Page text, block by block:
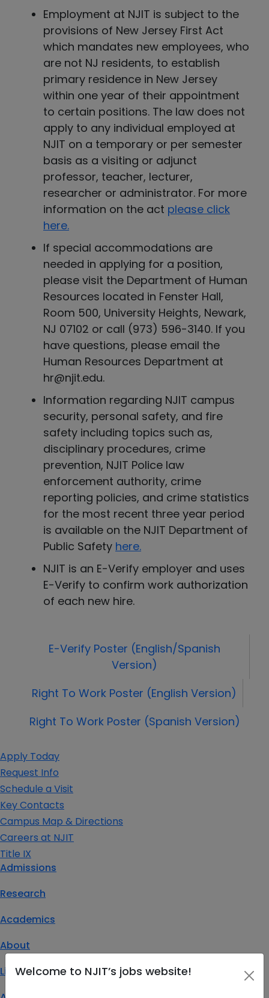
Welcome to NJIT’s jobs website!
Employment at NJIT is subject to the
provisions of New Jersey First Act
which mandates new employees, who
are not NJ residents, to establish
primary residence in New Jersey
within one year of their appointment
to certain positions. The law does not
apply to any individual employed at
NJIT on a temporary or per semester
basis as a visiting or adjunct
professor, teacher, lecturer,
researcher or administrator. For more
information on the act please click
here.
If special accommodations are
needed in applying for a position,
please visit the Department of Human
Resources located in Fenster Hall,
Room 500, University Heights, Newark,
NJ 07102 or call (973) 596-3140. If you
have questions, please email the
Human Resources Department at
hr@njit.edu.
Information regarding NJIT campus
security, personal safety, and fire
safety including topics such as,
disciplinary procedures, crime
prevention, NJIT Police law
enforcement authority, crime
reporting policies, and crime statistics
for the most recent three year period
is available on the NJIT Department of
Public Safety here.
NJIT is an E-Verify employer and uses
E-Verify to confirm work authorization
of each new hire.
E-Verify Poster (English/Spanish
Version)
Right To Work Poster (English Version)
Right To Work Poster (Spanish Version)
Apply Today
Request Info
Schedule a Visit
Key Contacts
Campus Map & Directions
Careers at NJIT
Title IX
Admissions
Research
Academics
About
Life at NJIT